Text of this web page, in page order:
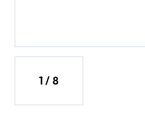
1 / 8